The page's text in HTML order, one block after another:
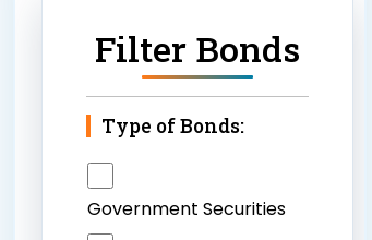
Filter Bonds
Type of Bonds:
Government Securities